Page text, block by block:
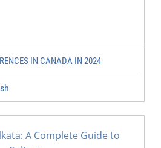
IN CANADA IN 2024